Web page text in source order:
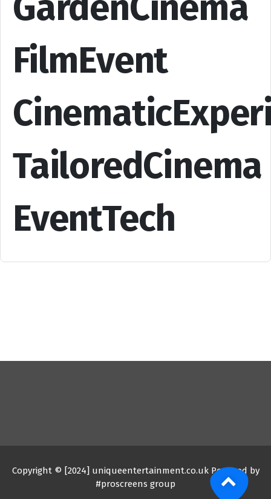
FilmEvent
TailoredCinema
EventTech
Copyright © [2024] uniqueentertainment.co.uk Powered by
#proscreens group